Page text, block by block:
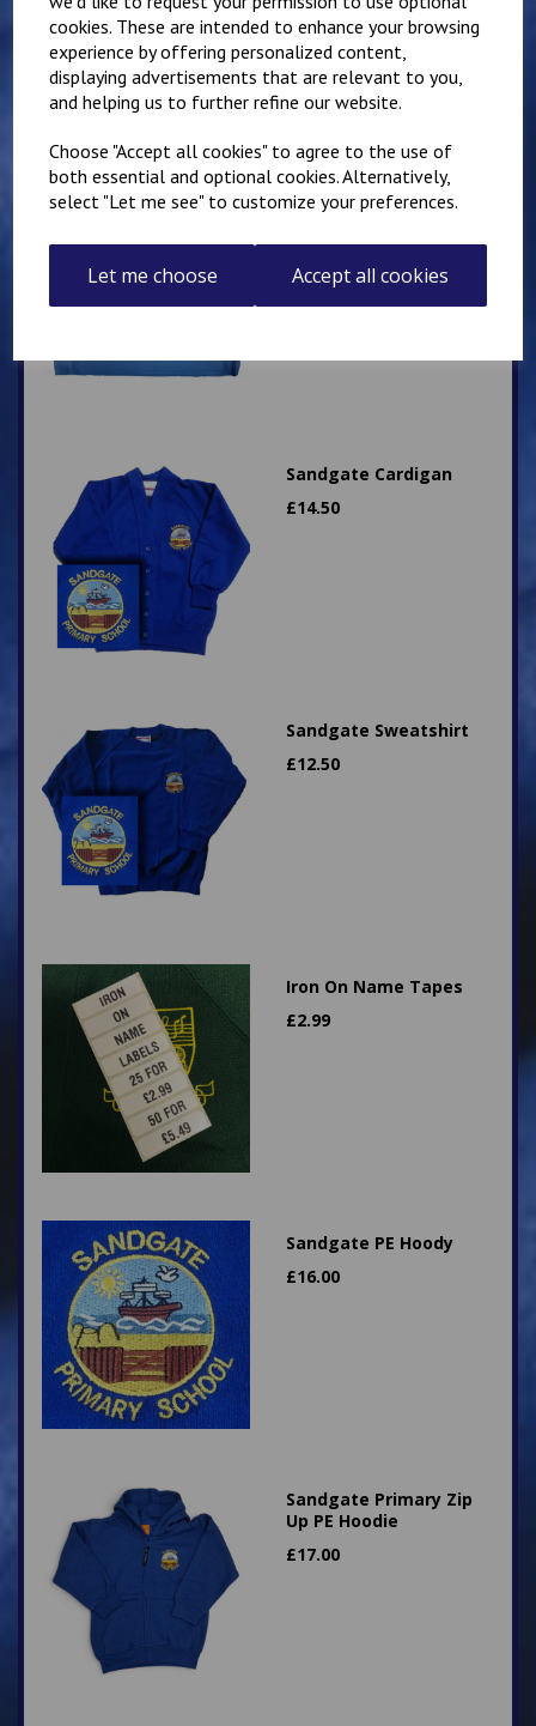
cookies. These are intended to enhance your browsing
experience by offering personalized content,
displaying advertisements that are relevant to you,
and helping us to further refine our website.
Choose "Accept all cookies" to agree to the use of
both essential and optional cookies. Alternatively,
select "Let me see" to customize your preferences.
Let me choose Accept all cookies
Sandgate Primary
landscape style book
Sandgate Cardigan
£14.50
Sandgate Sweatshirt
£12.50
Iron On Name Tapes
£2.99
Sandgate PE Hoody
£16.00
Sandgate Primary Zip
Up PE Hoodie
£17.00